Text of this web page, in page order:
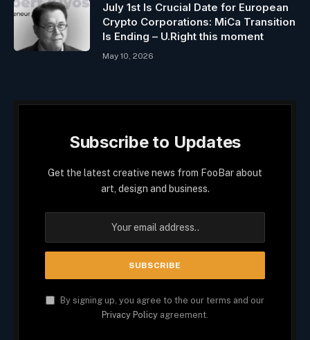
July 1st Is Crucial Date for European
Crypto Corporations: MiCa Transition
Is Ending – U.Right this moment
May 10, 2026
Subscribe to Updates
Get the latest creative news from FooBar about
art, design and business.
By signing up, you agree to the our terms and our
Privacy Policy agreement.